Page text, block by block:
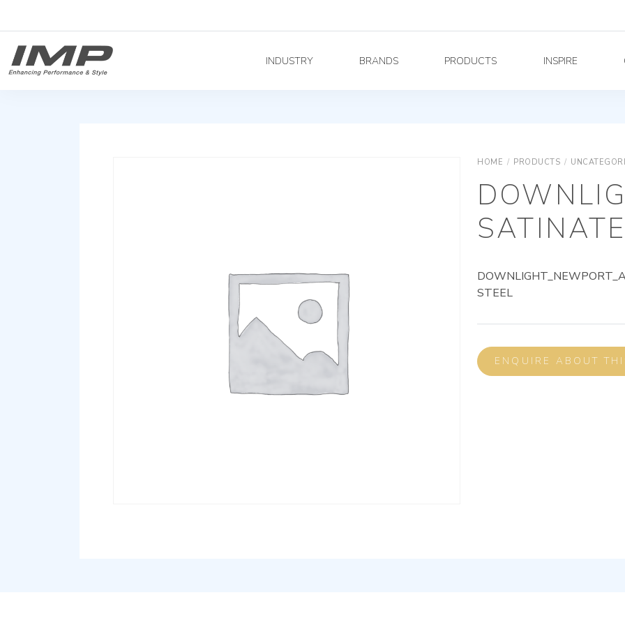
INDUSTRY BRANDS PRODUCTS INSPIRE
HOME / PRODUCTS /
STEEL
ENQUIRE ABOUT